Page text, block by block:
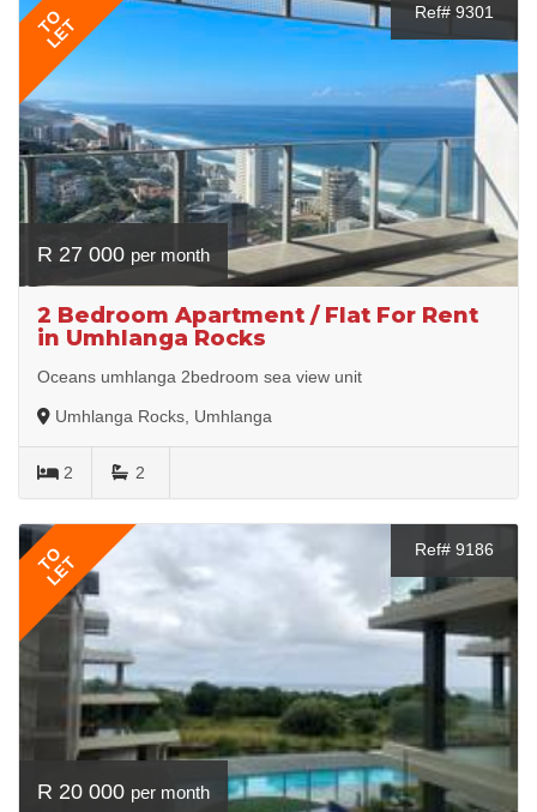
TO
LET
Ref# 9301
R 27 000 per month
2 Bedroom Apartment / Flat For Rent
in Umhlanga Rocks
Oceans umhlanga 2bedroom sea view unit
Umhlanga Rocks, Umhlanga
2 2
TO
LET
Ref# 9186
R 20 000 per month